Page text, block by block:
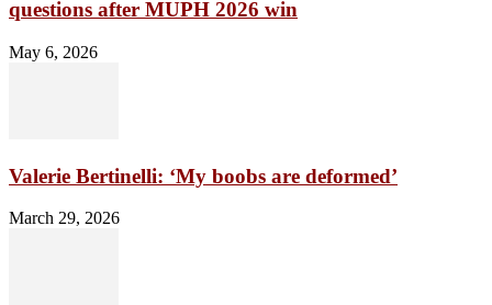
questions after MUPH 2026 win
May 6, 2026
Valerie Bertinelli: ‘My boobs are deformed’
March 29, 2026